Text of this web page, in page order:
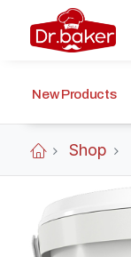
New Products
Shop